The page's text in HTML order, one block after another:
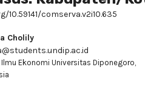
comserva.v2i10.635
Cholily
Ekonomi Universitas Diponegoro,